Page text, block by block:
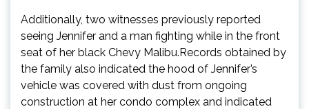
Additionally, two witnesses previously reported
seeing Jennifer and a man fighting while in the front
seat of her black Chevy Malibu.Records obtained by
the family also indicated the hood of Jennifer’s
vehicle was covered with dust from ongoing
construction at her condo complex and indicated